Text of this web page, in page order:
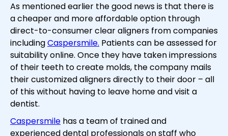
As mentioned earlier the good news is that there is
a cheaper and more affordable option through
direct-to-consumer clear aligners from companies
includingCaspersmile. Patients can be assessed for
suitability online. Once they have taken impressions
of their teeth to create molds, the company mails
their customized aligners directly to their door – all
of this without having to leave home and visit a
dentist.
Caspersmile has a team of trained and
experienced dental professionals on staff who